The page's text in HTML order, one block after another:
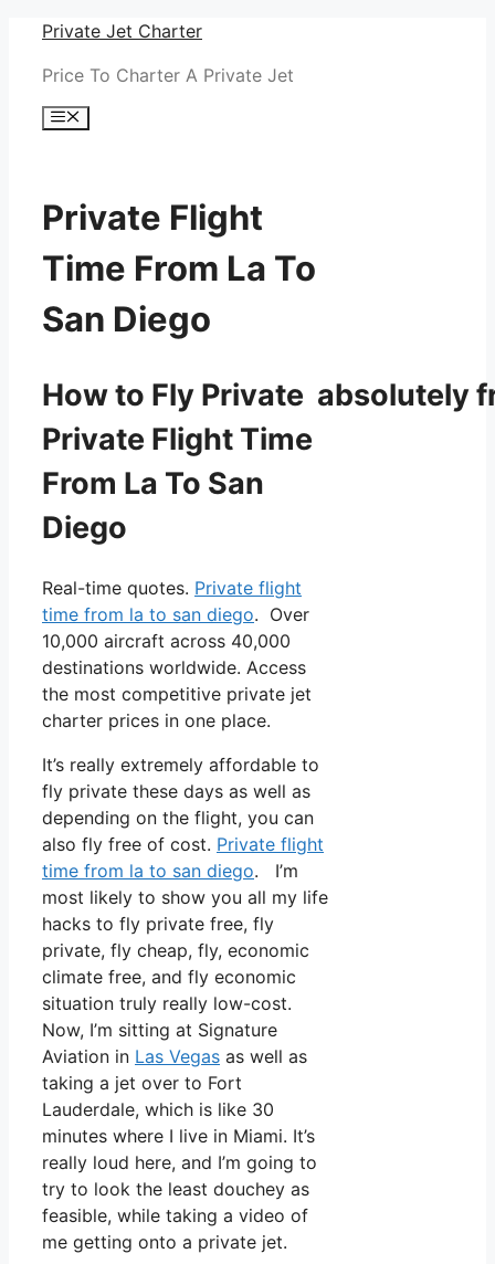
Skip
content
Private Jet Charter
Price To Charter A Private Jet
Menu
Private Flight
Time From La To
San Diego
How to Fly Private absolutely
Private Flight Time
From La To San
Diego
Real-time quotes. Private flight
time from la to san diego. Over
10,000 aircraft across 40,000
destinations worldwide. Access
the most competitive private jet
charter prices in one place.
It’s really extremely affordable to
fly private these days as well as
depending on the flight, you can
also fly free of cost. Private flight
time from la to san diego. I’m
most likely to show you all my life
hacks to fly private free, fly
private, fly cheap, fly, economic
climate free, and fly economic
situation truly really low-cost.
Now, I’m sitting at Signature
Aviation in Las Vegas as well as
taking a jet over to Fort
Lauderdale, which is like 30
minutes where I live in Miami. It’s
really loud here, and I’m going to
try to look the least douchey as
feasible, while taking a video of
me getting onto a private jet.